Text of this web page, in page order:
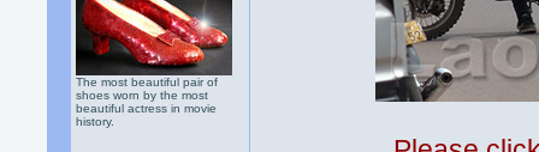
The most beautiful pair of
shoes worn by the most
beautiful actress in movie
history.